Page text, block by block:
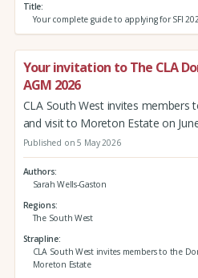
Title
Your complete guide to applying for SFI
Your invitation to The CLA
AGM 2026
CLA South West invites members
and visit to Moreton Estate on
Published on 5 May 2026
Authors
Sarah Wells-Gaston
Regions
The South West
Strapline
CLA South West invites members to the
Moreton Estate